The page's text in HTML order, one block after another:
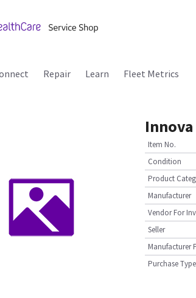
Repair Learn Fleet Metrics
Innova
Item No.
Condition
Product
Manufacturer
Vendor For
Seller
Manufacturer
Purchase Type